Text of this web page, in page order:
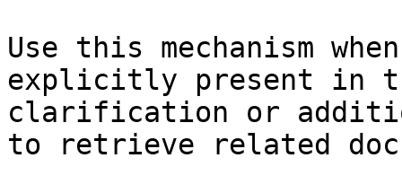
Use this mechanism
explicitly present in
clarification or